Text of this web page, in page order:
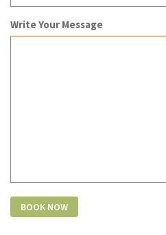
Write Your Message